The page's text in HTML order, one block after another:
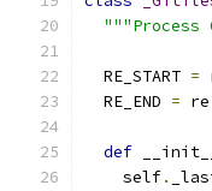
  RE_START
=
  RE_END
= re
def __init__
    self
.